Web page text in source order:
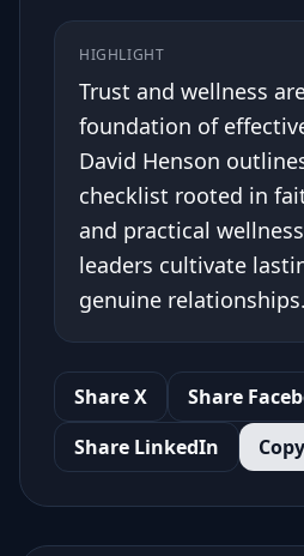
HIGHLIGHT
Trust and wellness
foundation of
David Henson
checklist rooted in
and practical
leaders cultivate
genuine relationships.
Share X
Share
Share LinkedIn